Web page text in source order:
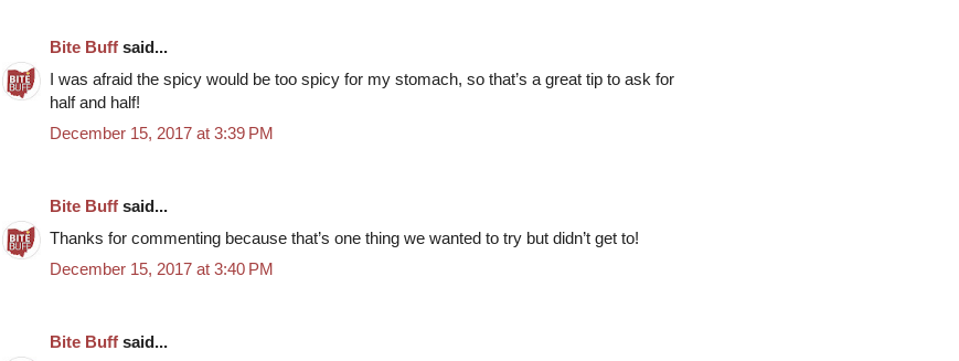
Bite Buff said...
I was afraid the spicy would be too spicy for my stomach, so that’s a great tip to ask for
half and half!
December 15, 2017 at 3:39 PM
Bite Buff said...
Thanks for commenting because that’s one thing we wanted to try but didn’t get to!
December 15, 2017 at 3:40 PM
Bite Buff said...